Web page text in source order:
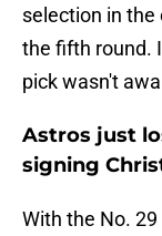
selection in
the fifth round.
pick wasn't
Astros just
signing
With the No.